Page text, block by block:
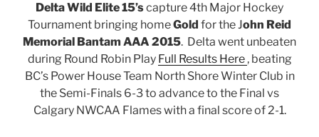
Delta Wild Elite 15’scapture 4th Major Hockey
Tournament bringing homeGold for the John Reid
Memorial Bantam AAA 2015. Delta went unbeaten
during Round Robin Play Full Results Here , beating
BC’s Power House Team North Shore Winter Club in
the Semi-Finals 6-3 to advance to the Final vs
Calgary NWCAA Flames with a final score of 2-1.